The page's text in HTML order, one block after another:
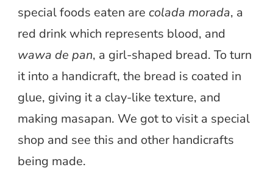
special foods eaten are colada morada, a
red drink which represents blood, and
wawa de pan, a girl-shaped bread. To turn
it into a handicraft, the bread is coated in
glue, giving it a clay-like texture, and
making masapan. We got to visit a special
shop and see this and other handicrafts
being made.